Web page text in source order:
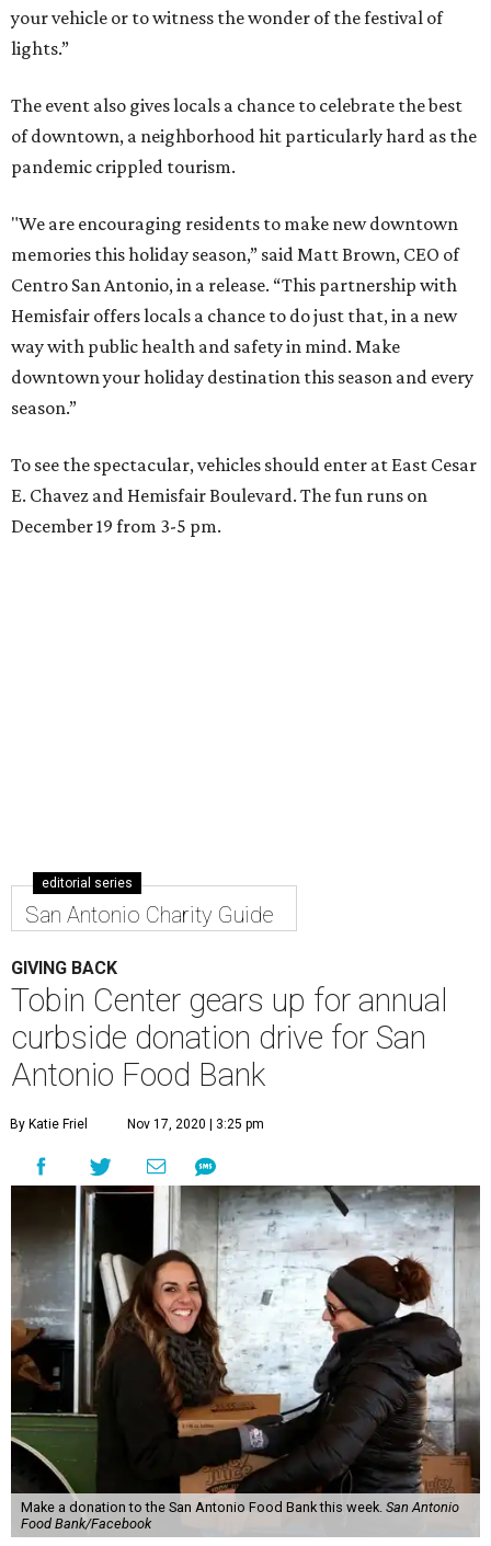
your vehicle or to witness the wonder of the festival of
lights.”
The event also gives locals a chance to celebrate the best
of downtown, a neighborhood hit particularly hard as the
pandemic crippled tourism.
"We are encouraging residents to make new downtown
memories this holiday season,” said Matt Brown, CEO of
Centro San Antonio, in a release. “This partnership with
Hemisfair offers locals a chance to do just that, in a new
way with public health and safety in mind. Make
downtown your holiday destination this season and every
season.”
To see the spectacular, vehicles should enter at East Cesar
E. Chavez and Hemisfair Boulevard. The fun runs on
December 19 from 3-5 pm.
editorial series
San Antonio Charity Guide
GIVING BACK
Tobin Center gears up for annual
curbside donation drive for San
Antonio Food Bank
By Katie Friel Nov 17, 2020 | 3:25 pm
Make a donation to the San Antonio Food Bank this week. San Antonio
Food Bank/Facebook